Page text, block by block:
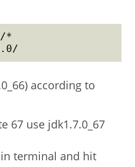
*
according to
67 use jdk1.7.0_67
terminal and hit